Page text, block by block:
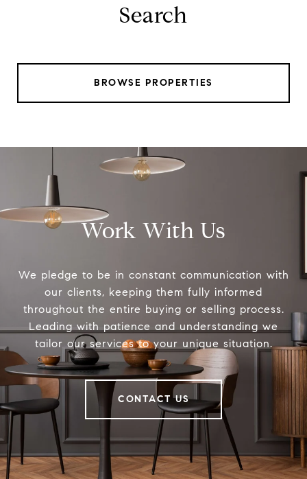
Search
BROWSE PROPERTIES
Work With Us
We pledge to be in constant communication with
our clients, keeping them fully informed
throughout the entire buying or selling process.
Leading with patience and understanding we
tailor our services to your unique situation.
CONTACT US